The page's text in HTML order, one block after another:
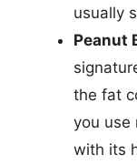
usually
Peanut
the fat
you use
with its